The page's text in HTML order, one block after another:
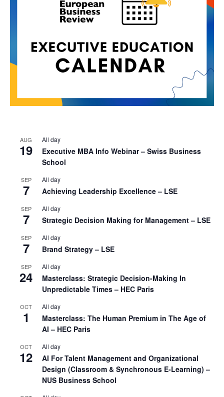
AUG
19
All day
Executive MBA Info Webinar – Swiss Business
School
SEP
7
All day
Achieving Leadership Excellence – LSE
SEP
7
All day
Strategic Decision Making for Management – LSE
SEP
7
All day
Brand Strategy – LSE
SEP
24
All day
Masterclass: Strategic Decision-Making In
Unpredictable Times – HEC Paris
OCT
1
All day
Masterclass: The Human Premium in The Age of
AI – HEC Paris
OCT
12
All day
AI For Talent Management and Organizational
Design (Classroom & Synchronous E-Learning) –
NUS Business School